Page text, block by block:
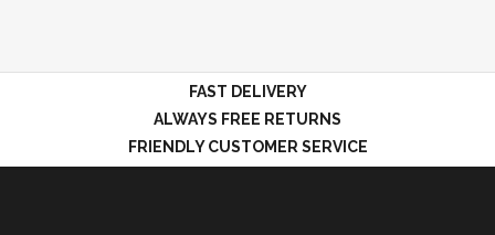
FAST DELIVERY
ALWAYS FREE RETURNS
FRIENDLY CUSTOMER SERVICE